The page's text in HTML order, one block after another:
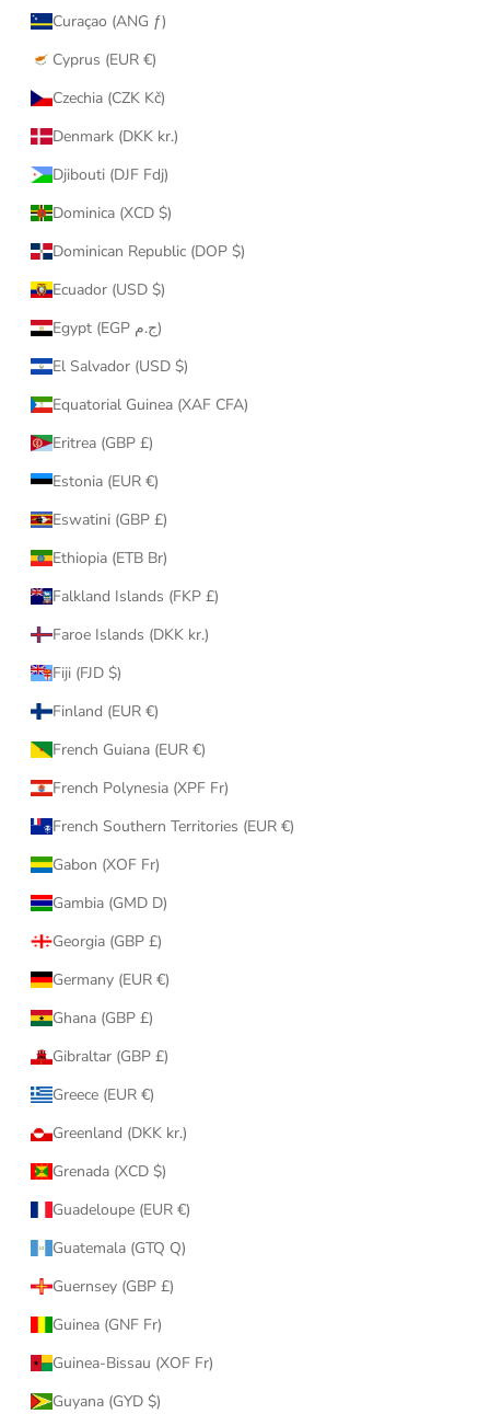
Curaçao (ANG ƒ)
Cyprus (EUR €)
Czechia (CZK Kč)
Denmark (DKK kr.)
Djibouti (DJF Fdj)
Dominica (XCD $)
Dominican Republic (DOP $)
Ecuador (USD $)
Egypt (EGP ج.م)
El Salvador (USD $)
Equatorial Guinea (XAF CFA)
Eritrea (GBP £)
Estonia (EUR €)
Eswatini (GBP £)
Ethiopia (ETB Br)
Falkland Islands (FKP £)
Faroe Islands (DKK kr.)
Fiji (FJD $)
Finland (EUR €)
French Guiana (EUR €)
French Polynesia (XPF Fr)
French Southern Territories (EUR €)
Gabon (XOF Fr)
Gambia (GMD D)
Georgia (GBP £)
Germany (EUR €)
Ghana (GBP £)
Gibraltar (GBP £)
Greece (EUR €)
Greenland (DKK kr.)
Grenada (XCD $)
Guadeloupe (EUR €)
Guatemala (GTQ Q)
Guernsey (GBP £)
Guinea (GNF Fr)
Guinea-Bissau (XOF Fr)
Guyana (GYD $)